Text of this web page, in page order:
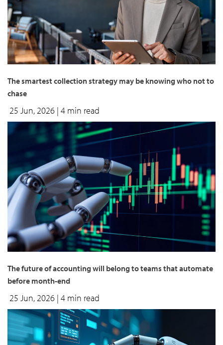
The smartest collection strategy may be knowing who not to
chase
25 Jun, 2026 | 4 min read
The future of accounting will belong to teams that automate
before month-end
25 Jun, 2026 | 4 min read